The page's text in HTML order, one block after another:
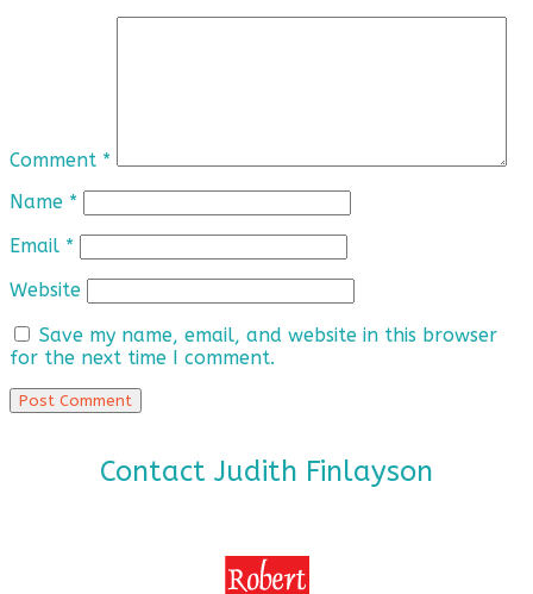
Comment *
Name *
Email *
Website
Save my name, email, and website in this browser
for the next time I comment.
Contact Judith Finlayson